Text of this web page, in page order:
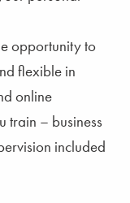
opportunity to
flexible in
online
train – business
included